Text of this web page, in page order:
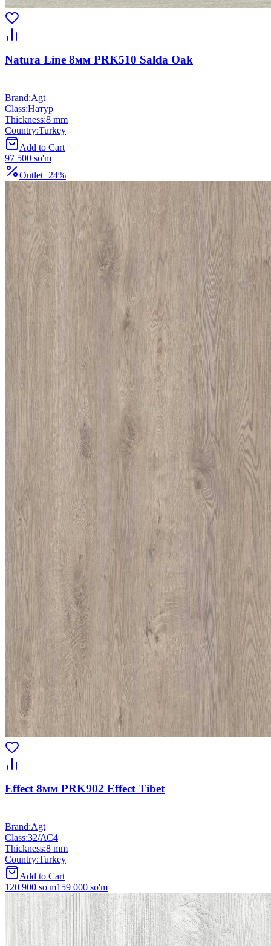
Natura Line 8мм PRK510 Salda Oak
Brand:Agt
Class:Натур
Thickness:8 mm
Country:Turkey
Add to Cart
97 500 so'm
Outlet−24%
Effect 8мм PRK902 Effect Tibet
Brand:Agt
Class:32/АС4
Thickness:8 mm
Country:Turkey
Add to Cart
120 900 so'm159 000 so'm